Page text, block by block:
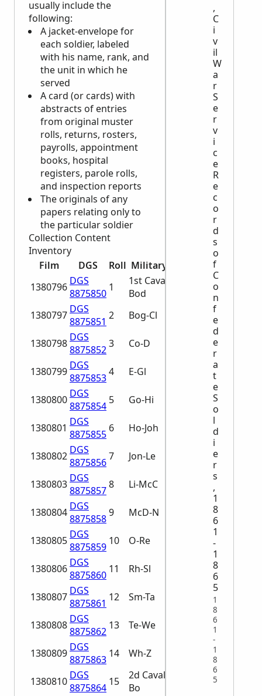
usually include the
following:
A jacket-envelope for
each soldier, labeled
with his name, rank, and
the unit in which he
served
A card (or cards) with
abstracts of entries
from original muster
rolls, returns, rosters,
payrolls, appointment
books, hospital
registers, parole rolls,
and inspection reports
The originals of any
papers relating only to
the particular soldier
Collection Content
Inventory
Film
DGS Roll Military Unit
1380796 DGS
8875850 1
1st Cavalry A-
Bod
1380797 DGS
8875851 2 Bog-Cl
1380798 DGS
88758523 Co-D
1380799 DGS
88758534 E-Gl
1380800 DGS
8875854 5 Go-Hi
1380801 DGS
8875855 6 Ho-Joh
1380802 DGS
88758567 Jon-Le
1380803 DGS
88758578 Li-McC
1380804 DGS
88758589 McD-N
1380805 DGS
8875859 10 O-Re
1380806 DGS
8875860 11 Rh-Sl
1380807 DGS
8875861 12 Sm-Ta
1380808 DGS
8875862 13 Te-We
1380809 DGS
8875863 14 Wh-Z
1380810 DGS
8875864 15
2d Cavalry A-
Bo
,
C
i
v
il
W
a
r
S
e
r
v
i
c
e
R
e
c
o
r
d
s
o
f
C
o
n
f
e
d
e
r
a
t
e
S
o
l
d
i
e
r
s
,
1
8
6
1
-
1
8
6
5
1
8
6
1
-
1
8
6
5